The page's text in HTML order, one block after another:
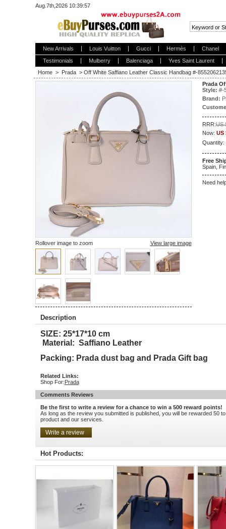
Aug.7th,2026 10:39:57
New Arrivals Louis Vuitton Gucci Hermès
Chanel
Testimonials
Mulberry Balenciaga
Yves Saint Laurent
Home > Prada > Off White Saffiano Leather Classic Handbag #-
Rollover image to zoom View large image
Prada
Style: #-
Brand:
RRR:US
Now: US
Quantity:
Free
Spain,
Need
Description
SIZE: 25*17*10 cm
Material: Saffiano Leather
Packing: Prada dust bag and Prada Gift bag
Related Links:
Shop For:Prada
Comments Reviews
Be the first to write a review for a chance to win a 500 reward points!
As long as the review you submitted is published, you will be rewarded 50
product and our services.
Hot Products: